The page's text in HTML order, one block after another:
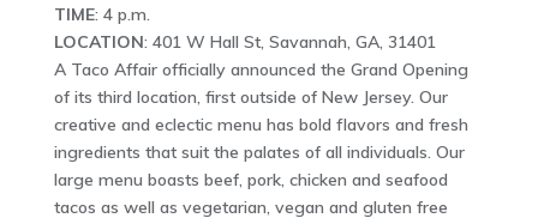
TIME: 4 p.m.
LOCATION: 401 W Hall St, Savannah, GA, 31401
A Taco Affair officially announced the Grand Opening
of its third location, first outside of New Jersey. Our
creative and eclectic menu has bold flavors and fresh
ingredients that suit the palates of all individuals. Our
large menu boasts beef, pork, chicken and seafood
tacos as well as vegetarian, vegan and gluten free